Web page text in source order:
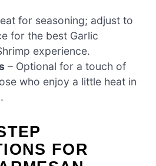
for seasoning; adjust to
for the best Garlic
experience.
– Optional for a touch of
who enjoy a little heat in
FOR